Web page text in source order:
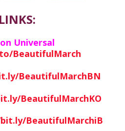
LINKS:
Universal
BeautifulMarch
BeautifulMarchBN
BeautifulMarchKO
BeautifulMarchiB